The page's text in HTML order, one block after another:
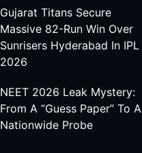
Gujarat Titans Secure
Massive 82-Run Win Over
Sunrisers Hyderabad In IPL
2026
NEET 2026 Leak Mystery:
From A “Guess Paper” To A
Nationwide Probe